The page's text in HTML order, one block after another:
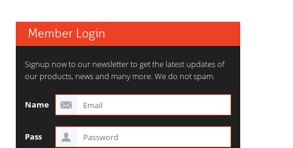
Member Login
Signup now to our newsletter to get the latest updates of
our products, news and many more. We do not spam.
Name
Pass